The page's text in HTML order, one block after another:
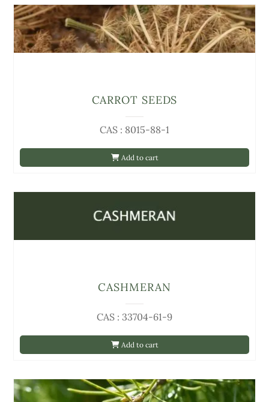
Add to cart
CAS : 8015-88-1
CARROT SEEDS
Add to cart
CAS : 33704-61-9
CASHMERAN